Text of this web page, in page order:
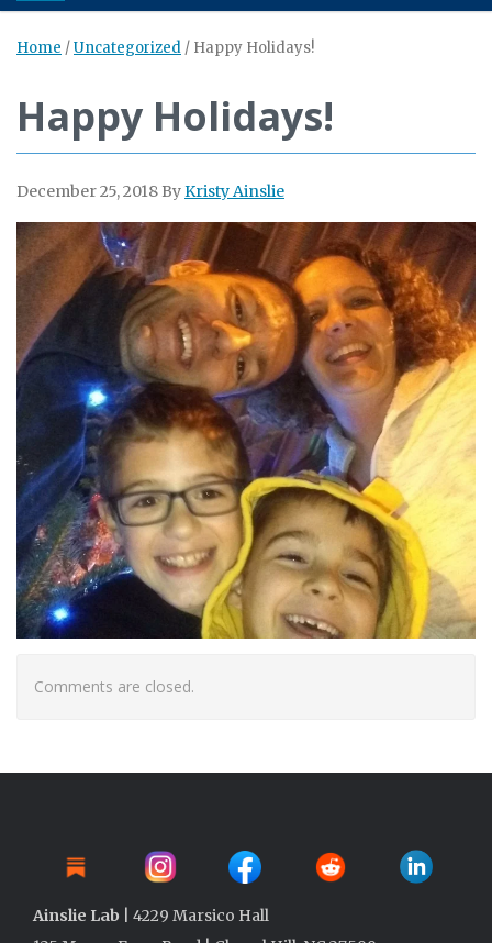
Home /Uncategorized / Happy Holidays!
Happy Holidays!
December 25, 2018 ByKristy Ainslie
Comments are closed.
Ainslie Lab | 4229 Marsico Hall